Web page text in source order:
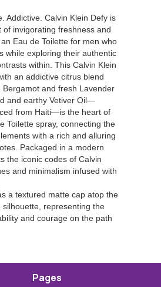
Addictive. Calvin Klein Defy is
of invigorating freshness and
Eau de Toilette for men who
while exploring their authentic
within. This Calvin Klein
an addictive citrus blend
Bergamot and fresh Lavender
and earthy Vetiver Oil—
from Haiti—is the heart of
Toilette spray, connecting the
with a rich and alluring
Packaged in a modern
the iconic codes of Calvin
and minimalism infused with
a textured matte cap atop the
silhouette, representing the
and courage on the path
Pages